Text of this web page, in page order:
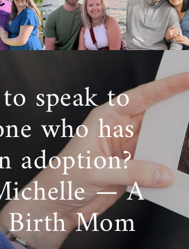
speak to
who has
adoption?
— A
Birth Mom